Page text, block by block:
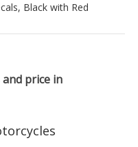
Black with Red
and price in